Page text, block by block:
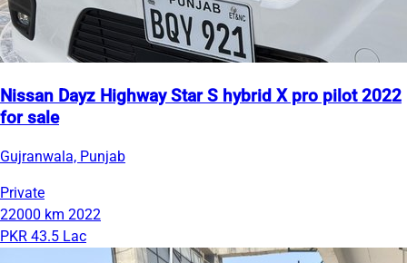
Nissan Dayz Highway Star S hybrid X pro pilot 2022
for sale
Gujranwala, Punjab
Private
22000 km 2022
PKR 43.5 Lac